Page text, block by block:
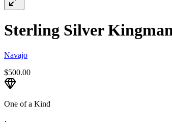
Sterling Silver
Navajo
$500.00
One of a Kind
·